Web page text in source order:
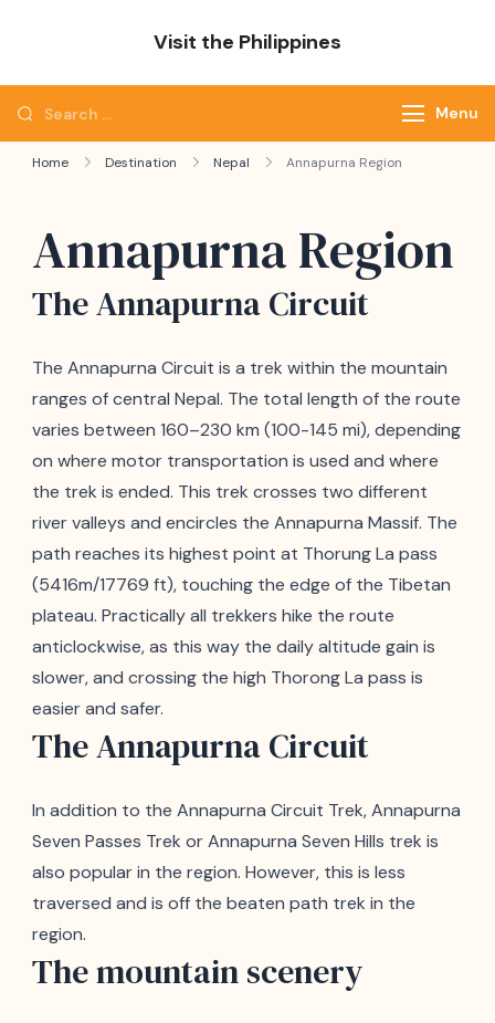
Visit the Philippines
Search
for:
Menu
Home Destination Nepal Annapurna Region
Annapurna Region
The Annapurna Circuit
The Annapurna Circuit is a trek within the mountain
ranges of central Nepal. The total length of the route
varies between 160–230 km (100-145 mi), depending
on where motor transportation is used and where
the trek is ended. This trek crosses two different
river valleys and encircles the Annapurna Massif. The
path reaches its highest point at Thorung La pass
(5416m/17769 ft), touching the edge of the Tibetan
plateau. Practically all trekkers hike the route
anticlockwise, as this way the daily altitude gain is
slower, and crossing the high Thorong La pass is
easier and safer.
The Annapurna Circuit
In addition to the Annapurna Circuit Trek, Annapurna
Seven Passes Trek or Annapurna Seven Hills trek is
also popular in the region. However, this is less
traversed and is off the beaten path trek in the
region.
The mountain scenery